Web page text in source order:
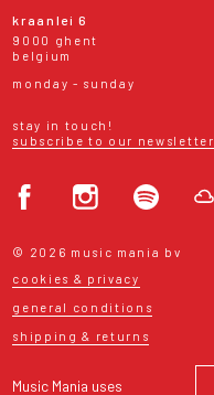
Music Mania uses
kraanlei 6
9000 ghent
belgium
monday - sunday
stay in touch!
subscribe to our newsletter
© 2026 music mania bv
cookies & privacy
general conditions
shipping & returns